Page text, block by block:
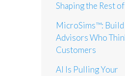
Shaping the Rest
MicroSims™: Build
Advisors Who
Customers
AI Is Pulling Your